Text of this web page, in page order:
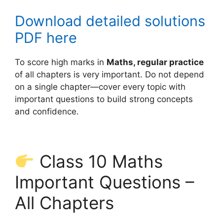
Download detailed solutions
PDF here
To score high marks in Maths, regular practice
of all chapters is very important. Do not depend
on a single chapter—cover every topic with
important questions to build strong concepts
and confidence.
Class 10 Maths
Important Questions –
All Chapters